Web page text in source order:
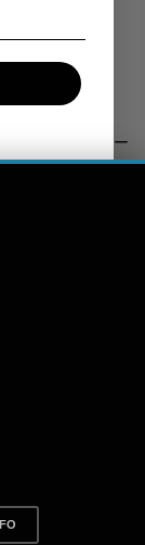
keep you on